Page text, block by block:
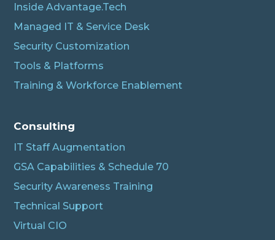
Inside Advantage.Tech
Managed IT & Service Desk
Security Customization
Tools & Platforms
Training & Workforce Enablement
Consulting
IT Staff Augmentation
GSA Capabilities & Schedule 70
Security Awareness Training
Technical Support
Virtual CIO